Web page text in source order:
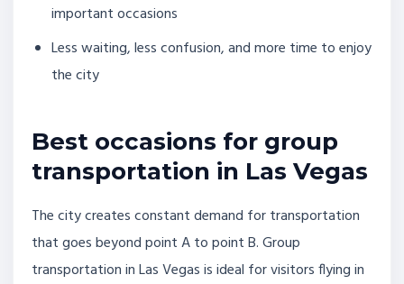
important occasions
Less waiting, less confusion, and more time to enjoy
the city
Best occasions for group
transportation in Las Vegas
The city creates constant demand for transportation
that goes beyond point A to point B. Group
transportation in Las Vegas is ideal for visitors flying in